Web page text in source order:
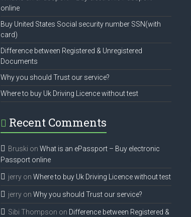
online
Buy United States Social security number SSN(with
card)
Difference between Registered & Unregistered
Documents
Why you should Trust our service?
Where to buy Uk Driving Licence without test
Recent Comments
Bruski on What is an ePassport – Buy electronic
Passport online
jerryon Where to buy Uk Driving Licence without test
jerryon Why you should Trust our service?
Sibi Thompson on Difference between Registered &